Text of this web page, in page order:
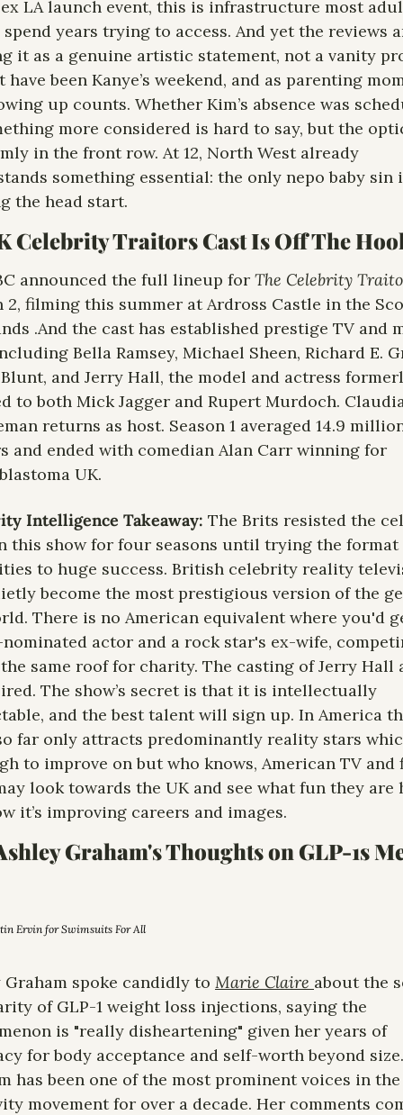
LA launch event, this is infrastructure most
years trying to access. And yet the reviews
it as a genuine artistic statement, not a vanity
have been Kanye’s weekend, and as parenting
up counts. Whether Kim’s absence was
more considered is hard to say, but the
in the front row. At 12, North West already
something essential: the only nepo baby sin
the head start.​​​​​​​​​​​​​​​​
Celebrity Traitors Cast Is Off The
announced the full lineup for
2, filming this summer at Ardross Castle in the
.And the cast has established prestige TV and
Bella Ramsey, Michael Sheen, Richard E.
Blunt, and Jerry Hall, the model and actress
to both Mick Jagger and Rupert Murdoch.
returns as host. Season 1 averaged 14.9
and ended with comedian Alan Carr winning for
UK.
Intelligence Takeaway: The Brits resisted the
this show for four seasons until trying the
to huge success. British celebrity reality
become the most prestigious version of the
There is no American equivalent where you'd
actor and a rock star's ex-wife,
same roof for charity. The casting of Jerry Hall
The show’s secret is that it is intellectually
and the best talent will sign up. In America
far only attracts predominantly reality stars
to improve on but who knows, American TV and
look towards the UK and see what fun they are
it’s improving careers and images.
Graham's Thoughts on GLP-1s
Ervin for Swimsuits For All
Graham spoke candidly to Marie Claire about the
of GLP-1 weight loss injections, saying the
is "really disheartening" given her years of
for body acceptance and self-worth beyond size.
has been one of the most prominent voices in
movement for over a decade. Her comments